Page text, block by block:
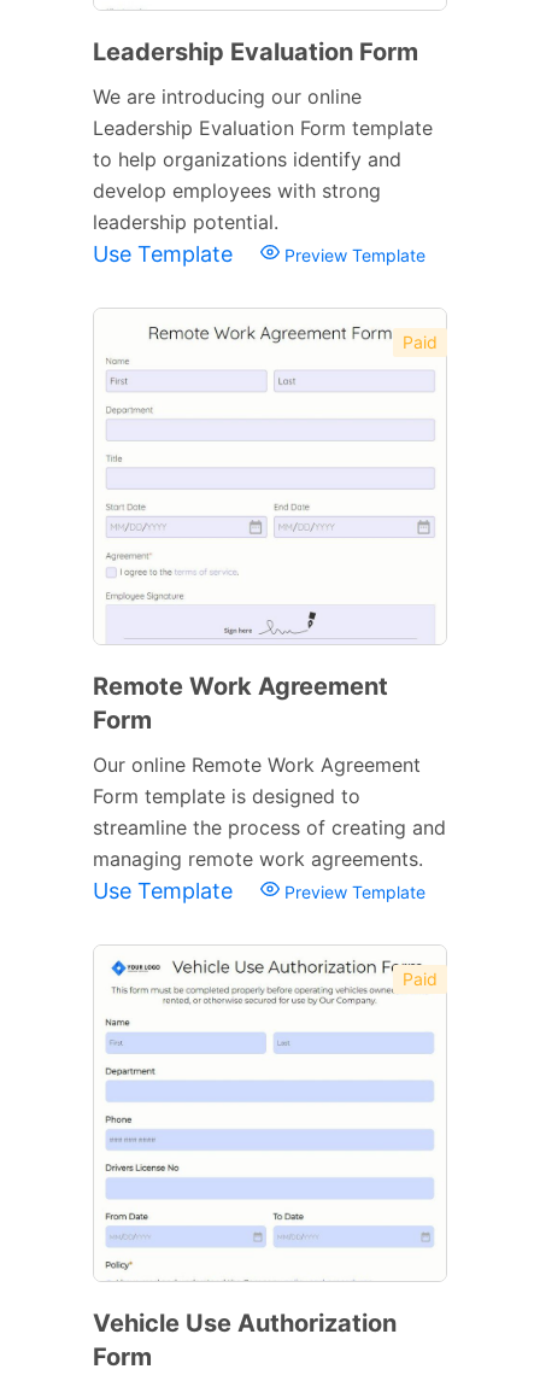
Leadership Evaluation Form
We are introducing our online
Leadership Evaluation Form template
to help organizations identify and
develop employees with strong
leadership potential.
Use Template Preview Template
Paid
Remote Work Agreement
Form
Our online Remote Work Agreement
Form template is designed to
streamline the process of creating and
managing remote work agreements.
Use Template Preview Template
Paid
Vehicle Use Authorization
Form